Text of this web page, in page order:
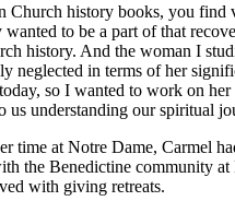
Church history books, you find
wanted to be a part of that
history. And the woman I
neglected in terms of her
so I wanted to work on
us understanding our spiritual
time at Notre Dame, Carmel
the Benedictine community
with giving retreats.